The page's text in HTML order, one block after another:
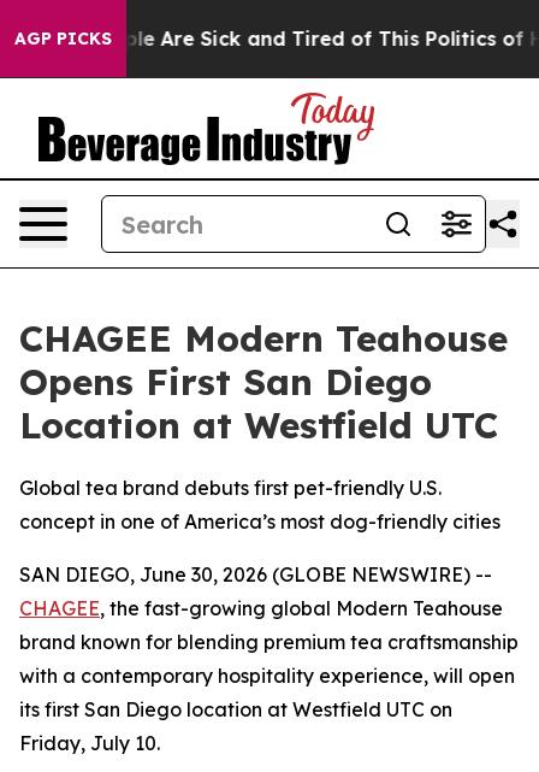
AGP PICKS
“People Are Sick and Tired of This Politics of
CHAGEE Modern Teahouse
Opens First San Diego
Location at Westfield UTC
Global tea brand debuts first pet-friendly U.S.
concept in one of America’s most dog-friendly cities
SAN DIEGO, June 30, 2026 (GLOBE NEWSWIRE) --
CHAGEE, the fast-growing global Modern Teahouse
brand known for blending premium tea craftsmanship
with a contemporary hospitality experience, will open
its first San Diego location at Westfield UTC on
Friday, July 10.